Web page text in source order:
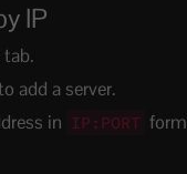
IP
tab.
add a server.
in IP:PORT